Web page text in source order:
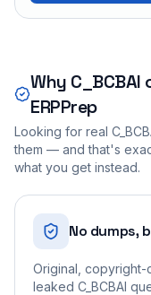
Why C_BCBAI
ERPPrep
Looking for real
them — and that's
what you get instead.
No dumps,
Original,
leaked C_BCBAI